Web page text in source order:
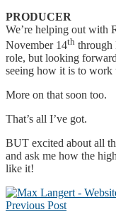
PRODUCER
We’re helping out with
November 14th through
role, but looking
seeing how it is to
More on that soon too.
That’s all I’ve got.
BUT excited about all
and ask me how the
like it!
Post
Previous Post